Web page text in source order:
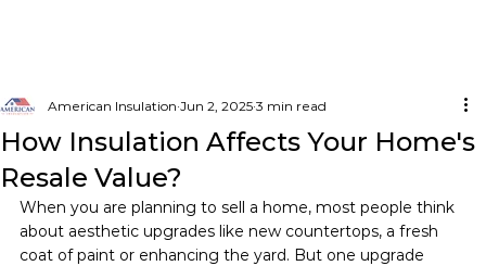
How Insulation Affects Your Home's
Resale Value?
American Insulation Jun 2, 2025 3 min read
When you are planning to sell a home, most people think
about aesthetic upgrades like new countertops, a fresh
coat of paint or enhancing the yard. But one upgrade